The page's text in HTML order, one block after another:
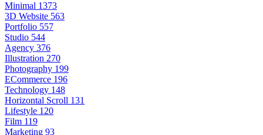
Minimal 1373
3D Website 563
Portfolio 557
Studio 544
Agency 376
Illustration 270
Photography 199
ECommerce 196
Technology 148
Horizontal Scroll 131
Lifestyle 120
Film 119
Marketing 93